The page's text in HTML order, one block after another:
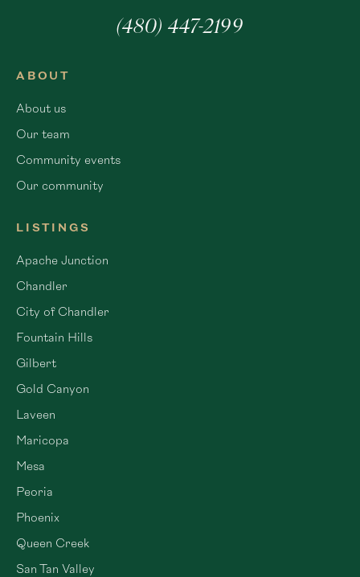
(480) 447-2199
ABOUT
About us
Our team
Community events
Our community
LISTINGS
Apache Junction
Chandler
City of Chandler
Fountain Hills
Gilbert
Gold Canyon
Laveen
Maricopa
Mesa
Peoria
Phoenix
Queen Creek
San Tan Valley